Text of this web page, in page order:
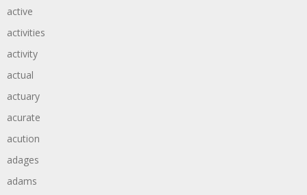
active
activities
activity
actual
actuary
acurate
acution
adages
adams